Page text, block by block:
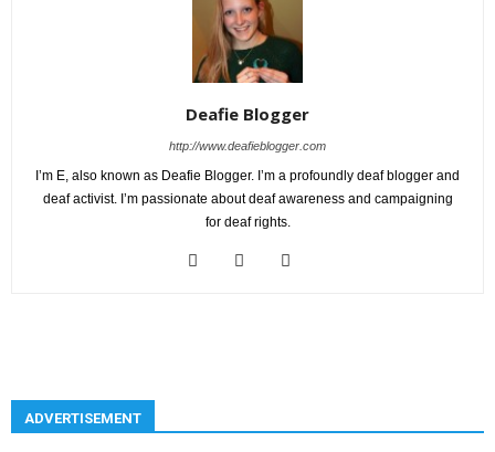
Deafie Blogger
http://www.deafieblogger.com
I’m E, also known as Deafie Blogger. I’m a profoundly deaf blogger and
deaf activist. I’m passionate about deaf awareness and campaigning
for deaf rights.
ADVERTISEMENT